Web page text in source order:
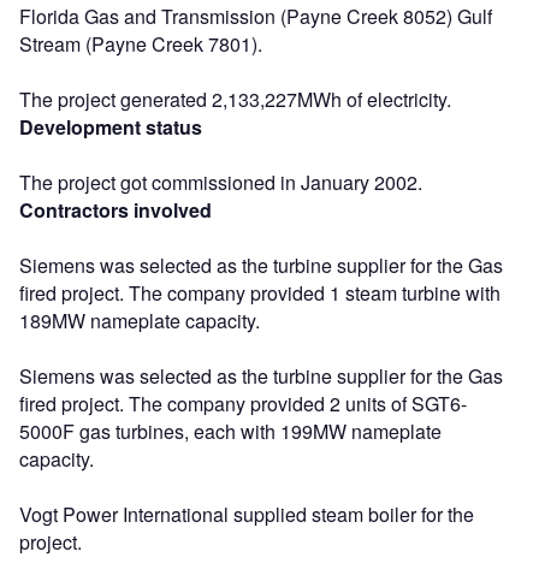
Florida Gas and Transmission (Payne Creek 8052) Gulf
Stream (Payne Creek 7801).
The project generated 2,133,227MWh of electricity.
Development status
The project got commissioned in January 2002.
Contractors involved
Siemens was selected as the turbine supplier for the Gas
fired project. The company provided 1 steam turbine with
189MW nameplate capacity.
Siemens was selected as the turbine supplier for the Gas
fired project. The company provided 2 units of SGT6-
5000F gas turbines, each with 199MW nameplate
capacity.
Vogt Power International supplied steam boiler for the
project.